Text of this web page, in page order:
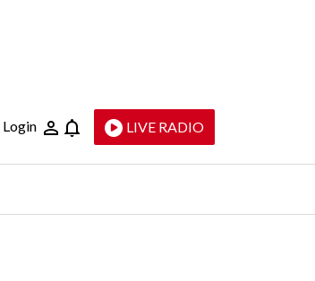
Login LIVE RADIO